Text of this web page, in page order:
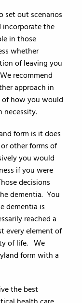
set out scenarios
incorporate the
in those
whether
of leaving you
recommend
approach in
how you would
necessity.
form is it does
other forms of
you would
if you were
decisions
dementia. You
dementia is
reached a
every element of
of life. We
form with a
the best